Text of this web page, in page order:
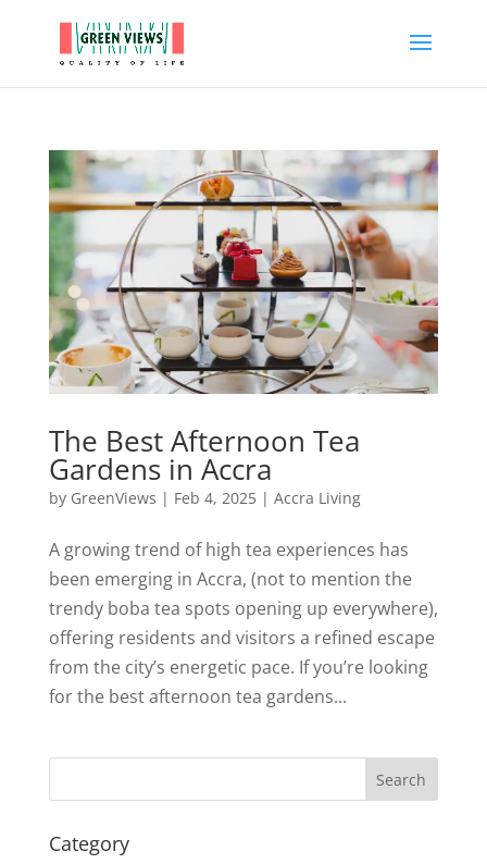
The Best Afternoon Tea
Gardens in Accra
by GreenViews | Feb 4, 2025| Accra Living
A growing trend of high tea experiences has
been emerging in Accra, (not to mention the
trendy boba tea spots opening up everywhere),
offering residents and visitors a refined escape
from the city’s energetic pace. If you’re looking
for the best afternoon tea gardens...
Search
Category